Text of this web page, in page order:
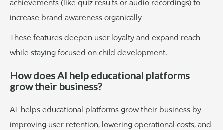
achievements (like quiz results or audio recordings) to
increase brand awareness organically
These features deepen user loyalty and expand reach
while staying focused on child development.
How does AI help educational platforms
grow their business?
AI helps educational platforms grow their business by
improving user retention, lowering operational costs, and